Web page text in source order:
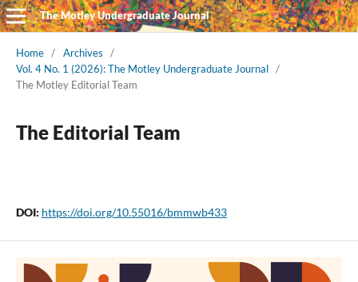
The Motley Undergraduate Journal
Home / Archives
/
Vol. 4 No. 1 (2026): The Motley Undergraduate Journal /
The Motley Editorial Team
The Editorial Team
DOI: https://doi.org/10.55016/bmmwb433